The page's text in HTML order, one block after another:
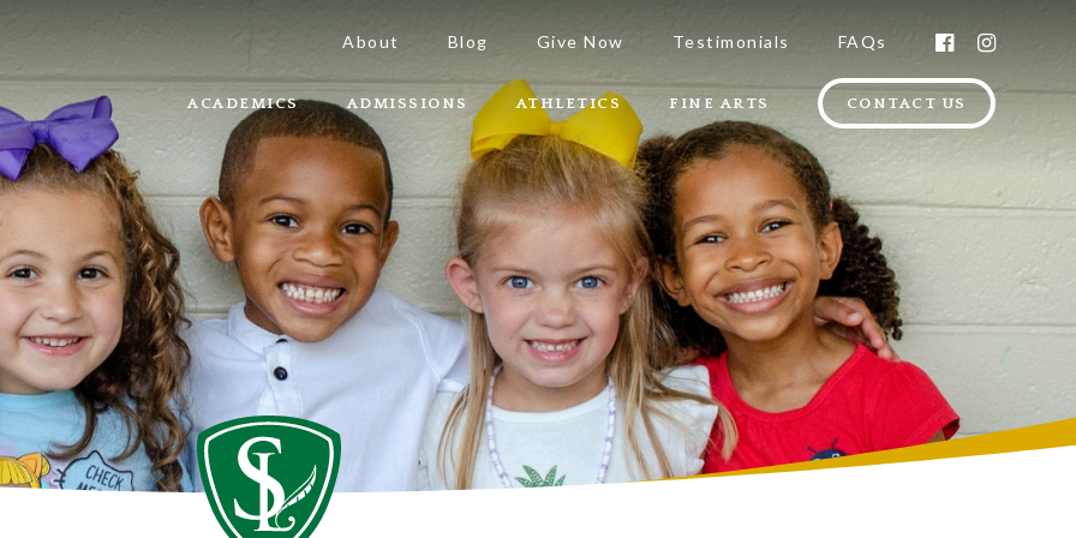
About Blog Give Now Testimonials FAQs
ACADEMICS ADMISSIONS ATHLETICS FINE ARTS CONTACT US